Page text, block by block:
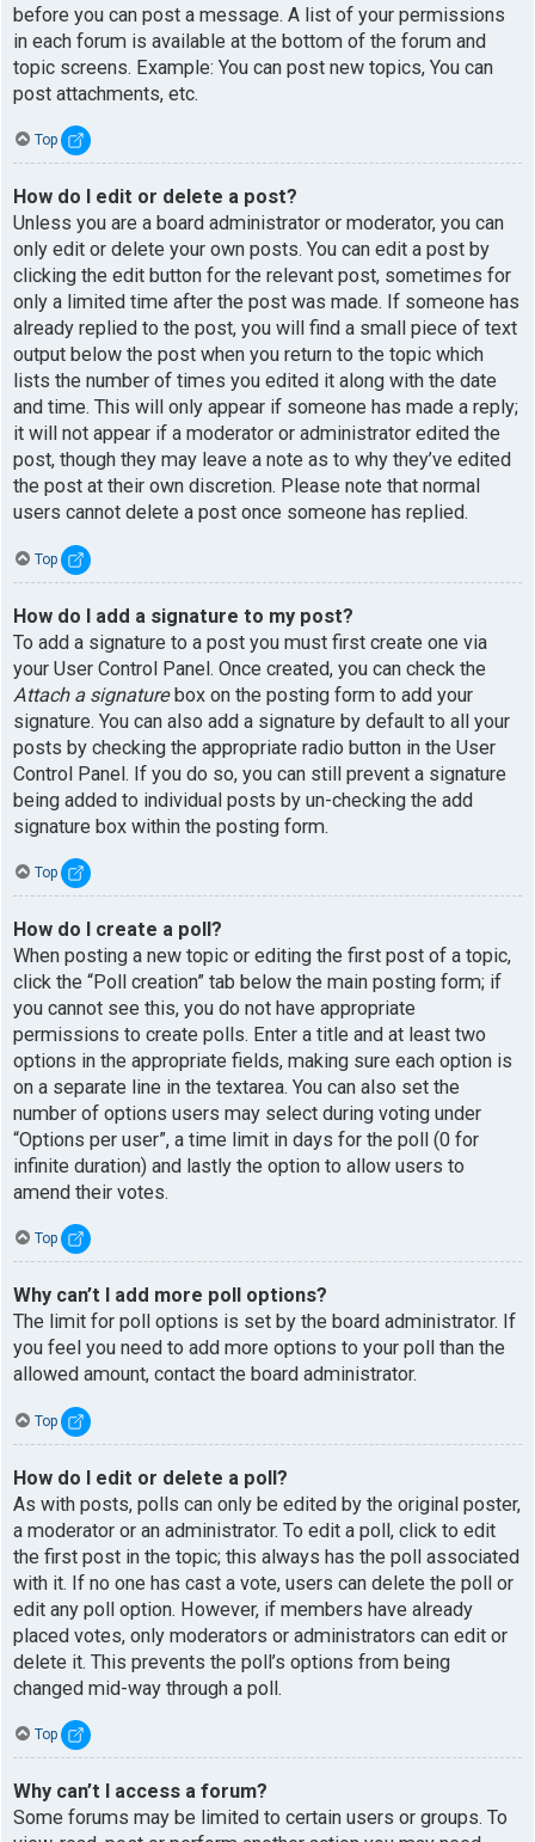
before you can post a message. A list of your permissions
in each forum is available at the bottom of the forum and
topic screens. Example: You can post new topics, You can
post attachments, etc.
Top
How do I edit or delete a post?
Unless you are a board administrator or moderator, you can
only edit or delete your own posts. You can edit a post by
clicking the edit button for the relevant post, sometimes for
only a limited time after the post was made. If someone has
already replied to the post, you will find a small piece of text
output below the post when you return to the topic which
lists the number of times you edited it along with the date
and time. This will only appear if someone has made a reply;
it will not appear if a moderator or administrator edited the
post, though they may leave a note as to why they’ve edited
the post at their own discretion. Please note that normal
users cannot delete a post once someone has replied.
Top
How do I add a signature to my post?
To add a signature to a post you must first create one via
your User Control Panel. Once created, you can check the
Attach a signaturebox on the posting form to add your
signature. You can also add a signature by default to all your
posts by checking the appropriate radio button in the User
Control Panel. If you do so, you can still prevent a signature
being added to individual posts by un-checking the add
signature box within the posting form.
Top
How do I create a poll?
When posting a new topic or editing the first post of a topic,
click the “Poll creation” tab below the main posting form; if
you cannot see this, you do not have appropriate
permissions to create polls. Enter a title and at least two
options in the appropriate fields, making sure each option is
on a separate line in the textarea. You can also set the
number of options users may select during voting under
“Options per user”, a time limit in days for the poll (0 for
infinite duration) and lastly the option to allow users to
amend their votes.
Top
Why can’t I add more poll options?
The limit for poll options is set by the board administrator. If
you feel you need to add more options to your poll than the
allowed amount, contact the board administrator.
Top
How do I edit or delete a poll?
As with posts, polls can only be edited by the original poster,
a moderator or an administrator. To edit a poll, click to edit
the first post in the topic; this always has the poll associated
with it. If no one has cast a vote, users can delete the poll or
edit any poll option. However, if members have already
placed votes, only moderators or administrators can edit or
delete it. This prevents the poll’s options from being
changed mid-way through a poll.
Top
Why can’t I access a forum?
Some forums may be limited to certain users or groups. To